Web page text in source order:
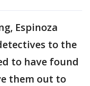
Espinoza
to the
to have found
them out to